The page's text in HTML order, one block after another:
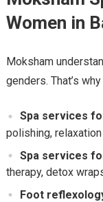
Women in
Moksham
genders. That’s
Spa services
polishing,
Spa services
therapy, detox
Foot